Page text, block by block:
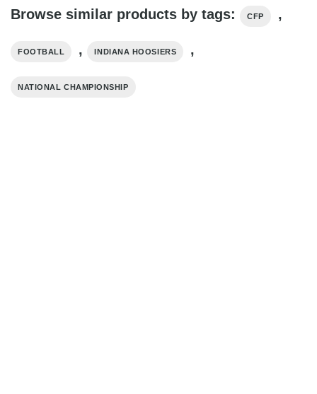
Browse similar products by tags: CFP ,
FOOTBALL , INDIANA HOOSIERS ,
NATIONAL CHAMPIONSHIP